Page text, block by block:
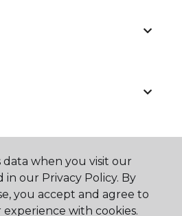
One Floor & Home.
when you visit our
in our Privacy Policy. By
you accept and agree to
with cookies.